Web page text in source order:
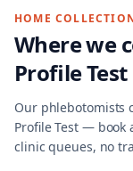
HOME
Where we
Profile Test
Our phlebotomists
Profile Test— book
clinic queues, no